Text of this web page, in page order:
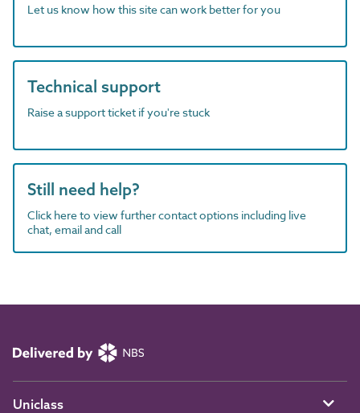
Let us know how this site can work better for you
Technical support
Raise a support ticket if you're stuck
Still need help?
Click here to view further contact options including live
chat, email and call
Uniclass